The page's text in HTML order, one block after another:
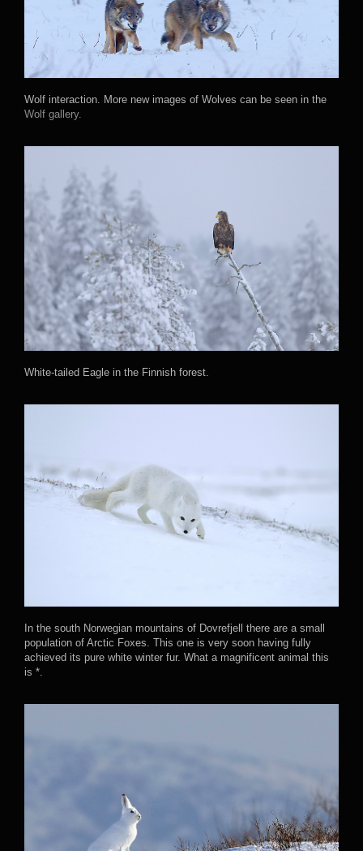
Wolf interaction. More new images of Wolves can be seen in the
Wolf gallery.
White-tailed Eagle in the Finnish forest.
In the south Norwegian mountains of Dovrefjell there are a small
population of Arctic Foxes. This one is very soon having fully
achieved its pure white winter fur. What a magnificent animal this
is *.